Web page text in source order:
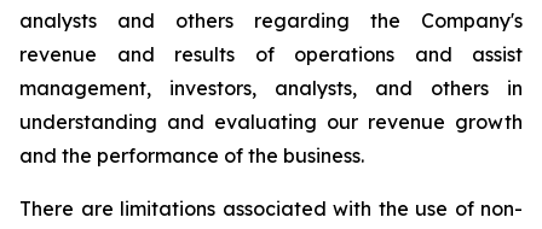
analysts and others regarding the Company's
revenue and results of operations and assist
management, investors, analysts, and others in
understanding and evaluating our revenue growth
and the performance of the business.
There are limitations associated with the use of non-